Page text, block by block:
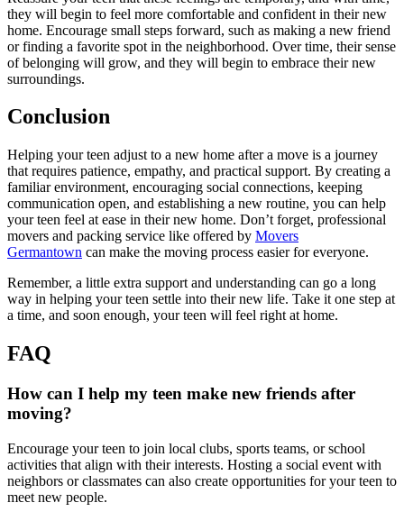
they will begin to feel more comfortable and confident in their new
home. Encourage small steps forward, such as making a new friend
or finding a favorite spot in the neighborhood. Over time, their sense
of belonging will grow, and they will begin to embrace their new
surroundings.
Conclusion
Helping your teen adjust to a new home after a move is a journey
that requires patience, empathy, and practical support. By creating a
familiar environment, encouraging social connections, keeping
communication open, and establishing a new routine, you can help
your teen feel at ease in their new home. Don’t forget, professional
movers and packing service like offered by Movers
Germantown can make the moving process easier for everyone.
Remember, a little extra support and understanding can go a long
way in helping your teen settle into their new life. Take it one step at
a time, and soon enough, your teen will feel right at home.
FAQ
How can I help my teen make new friends after
moving?
Encourage your teen to join local clubs, sports teams, or school
activities that align with their interests. Hosting a social event with
neighbors or classmates can also create opportunities for your teen to
meet new people.